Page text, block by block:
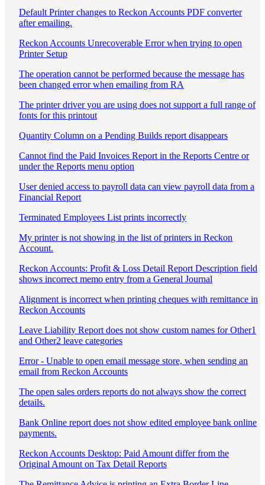
Default Printer changes to Reckon Accounts PDF converter
after emailing.
Reckon Accounts Unrecoverable Error when trying to open
Printer Setup
The operation cannot be performed because the message has
been changed error when emailing from RA
The printer driver you are using does not support a full range of
fonts for this printout
Quantity Column on a Pending Builds report disappears
Cannot find the Paid Invoices Report in the Reports Centre or
under the Reports menu option
User denied access to payroll data can view payroll data from a
Financial Report
Terminated Employees List prints incorrectly
My printer is not showing in the list of printers in Reckon
Account.
Reckon Accounts: Profit & Loss Detail Report Description field
shows incorrect memo entry from a General Journal
Alignment is incorrect when printing cheques with remittance in
Reckon Accounts
Leave Liability Report does not show custom names for Other1
and Other2 leave categories
Error - Unable to open email message store, when sending an
email from Reckon Accounts
The open sales orders reports do not always show the correct
details.
Bank Online report does not show edited employee bank online
payments.
Reckon Accounts Desktop: Paid Amount differ from the
Original Amount on Tax Detail Reports